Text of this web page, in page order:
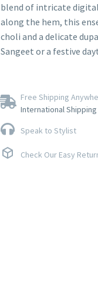
blend of intricate
along the hem, this
choli and a delicate
Sangeet or a festive
Free Shipping
International
Speak to Stylist
Check Our Easy